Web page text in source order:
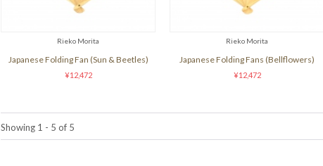
Rieko Morita
Japanese Folding Fan (Sun & Beetles)
¥12,472
Rieko Morita
Japanese Folding Fans (Bellflowers)
¥12,472
Showing 1 - 5 of 5